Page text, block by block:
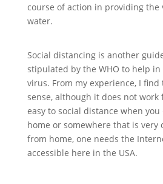
course of action in providing the
water.
Social distancing is another
stipulated by the WHO to help
virus. From my experience, I
sense, although it does not work
easy to social distance when
home or somewhere that is very
from home, one needs the
accessible here in the USA.